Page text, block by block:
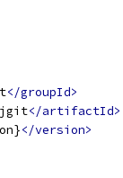
</groupId>
</artifactId>
</version>